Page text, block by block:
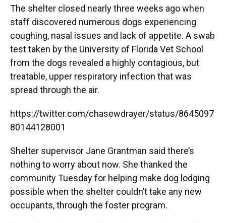
The shelter closed nearly three weeks ago when
staff discovered numerous dogs experiencing
coughing, nasal issues and lack of appetite. A swab
test taken by the University of Florida Vet School
from the dogs revealed a highly contagious, but
treatable, upper respiratory infection that was
spread through the air.
https://twitter.com/chasewdrayer/status/8645097
80144128001
Shelter supervisor Jane Grantman said there’s
nothing to worry about now. She thanked the
community Tuesday for helping make dog lodging
possible when the shelter couldn’t take any new
occupants, through the foster program.